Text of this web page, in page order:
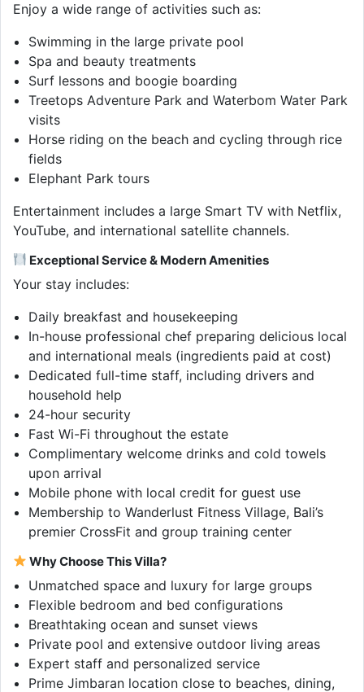
Enjoy a wide range of activities such as:
Swimming in the large private pool
Spa and beauty treatments
Surf lessons and boogie boarding
Treetops Adventure Park and Waterbom Water Park
visits
Horse riding on the beach and cycling through rice
fields
Elephant Park tours
Entertainment includes a large Smart TV with Netflix,
YouTube, and international satellite channels.
Exceptional Service & Modern Amenities
Your stay includes:
Daily breakfast and housekeeping
In-house professional chef preparing delicious local
and international meals (ingredients paid at cost)
Dedicated full-time staff, including drivers and
household help
24-hour security
Fast Wi-Fi throughout the estate
Complimentary welcome drinks and cold towels
upon arrival
Mobile phone with local credit for guest use
Membership to Wanderlust Fitness Village, Bali’s
premier CrossFit and group training center
Why Choose This Villa?
Unmatched space and luxury for large groups
Flexible bedroom and bed configurations
Breathtaking ocean and sunset views
Private pool and extensive outdoor living areas
Expert staff and personalized service
Prime Jimbaran location close to beaches, dining,